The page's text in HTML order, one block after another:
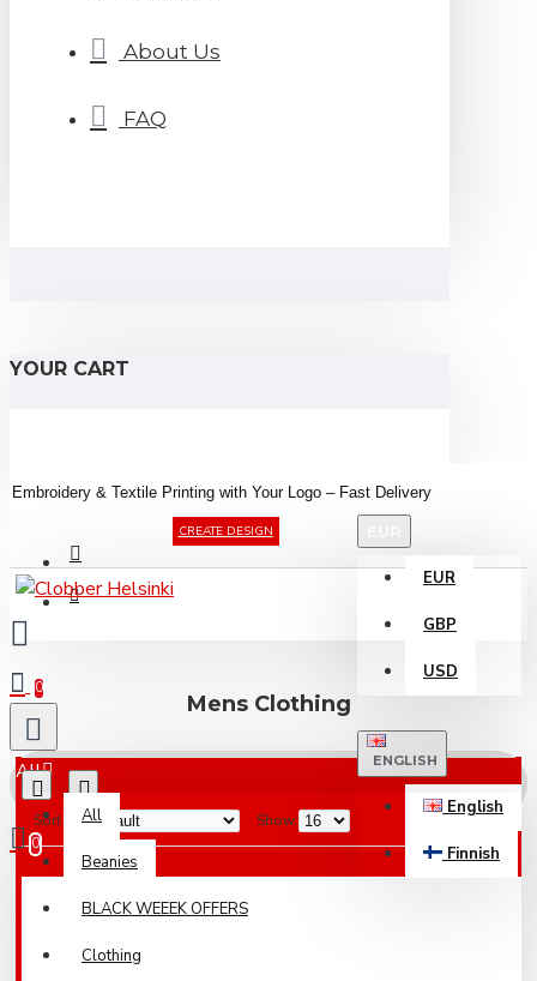
About Us
FAQ
YOUR CART
Embroidery & Textile Printing with Your Logo – Fast Delivery
CREATE DESIGN
EUR
GBP
USD
ENGLISH
English
Finnish
0
All
All
Beanies
BLACK WEEEK OFFERS
Clothing
0
Mens Clothing
Sort By: Show: